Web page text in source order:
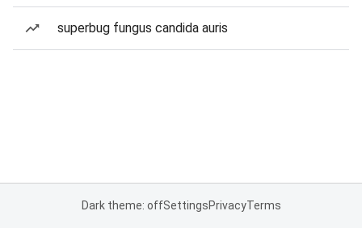
superbug fungus candida auris
Dark theme: offSettingsPrivacyTerms